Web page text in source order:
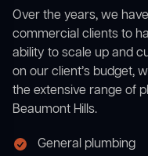
Over the years, we
commercial clients to
ability to scale up and
on our client’s budget,
the extensive range of
Beaumont Hills.
General plumbing